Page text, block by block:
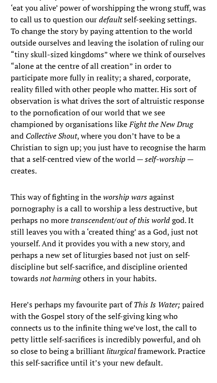
‘eat you alive’ power of worshipping the wrong stuff, was
to call us to question ourdefaultself-seeking settings.
To change the story by paying attention to the world
outside ourselves and leaving the isolation of ruling our
“tiny skull-sized kingdoms” where we think of ourselves
“alone at the centre of all creation” in order to
participate more fully in reality; a shared, corporate,
reality filled with other people who matter. His sort of
observation is what drives the sort of altruistic response
to the pornofication of our world that we see
championed by organisations likeFight the New Drug
and Collective Shout, where you don’t have to be a
Christian to sign up; you just have to recognise the harm
that a self-centred view of the world —self-worship —
creates.
This way of fighting in theworship warsagainst
pornography is a call to worship a less destructive, but
perhaps no moretranscendent/out of this worldgod. It
still leaves you with a ‘created thing’ as a God, just not
yourself. And it provides you with a new story, and
perhaps a new set of liturgies based not just on self-
discipline but self-sacrifice, and discipline oriented
towardsnot harmingothers in your habits.
Here’s perhaps my favourite part ofThis Is Water;paired
with the Gospel story of the self-giving king who
connects us to the infinite thing we’ve lost, the call to
petty little self-sacrifices is incredibly powerful, and oh
so close to being a brilliantliturgicalframework. Practice
this self-sacrifice until it’s your new default.